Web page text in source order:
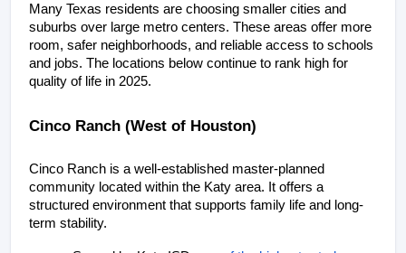
Many Texas residents are choosing smaller cities and
suburbs over large metro centers. These areas offer more
room, safer neighborhoods, and reliable access to schools
and jobs. The locations below continue to rank high for
quality of life in 2025.
Cinco Ranch (West of Houston)
Cinco Ranch is a well-established master-planned
community located within the Katy area. It offers a
structured environment that supports family life and long-
term stability.